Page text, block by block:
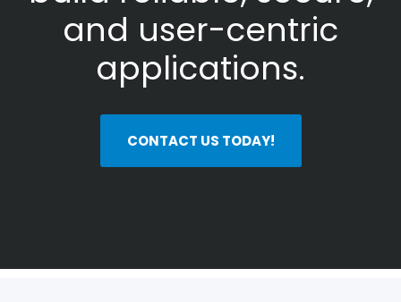
and user-centric
applications.
CONTACT US TODAY!